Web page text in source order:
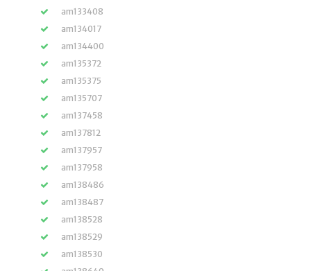
am133408
am134017
am134400
am135372
am135375
am135707
am137458
am137812
am137957
am137958
am138486
am138487
am138528
am138529
am138530